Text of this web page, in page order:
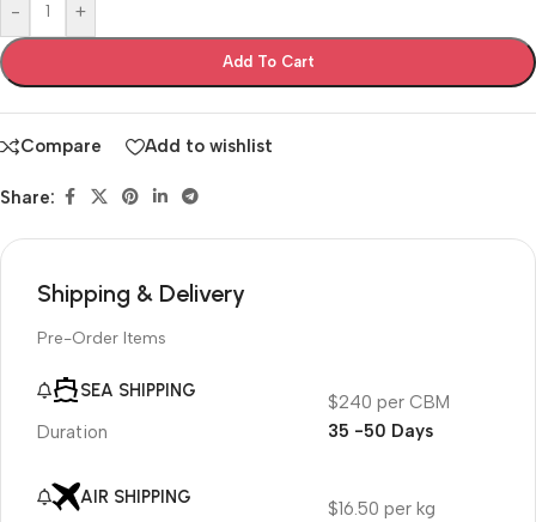
- +
Add To Cart
Compare Add to wishlist
Share:
Shipping & Delivery
Pre-Order Items
SEA SHIPPING
Duration
$240 per CBM
35 -50 Days
AIR SHIPPING
$16.50 per kg